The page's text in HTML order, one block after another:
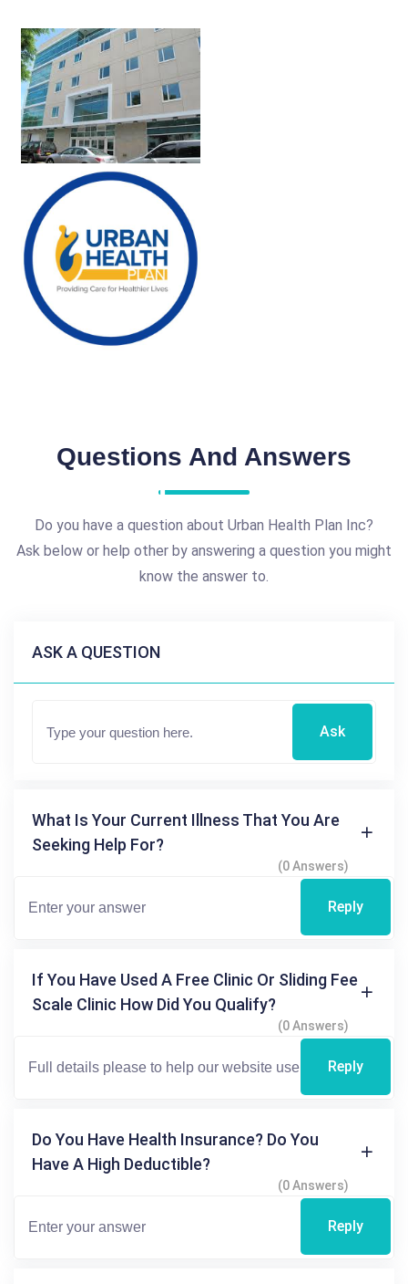
Questions And Answers
Do you have a question about Urban Health Plan Inc?
Ask below or help other by answering a question you might
know the answer to.
ASK A QUESTION
Ask
What Is Your Current Illness That You Are
Seeking Help For?
(0 Answers)
Reply
If You Have Used A Free Clinic Or Sliding Fee
Scale Clinic How Did You Qualify?
(0 Answers)
Reply
Do You Have Health Insurance? Do You
Have A High Deductible?
(0 Answers)
Reply